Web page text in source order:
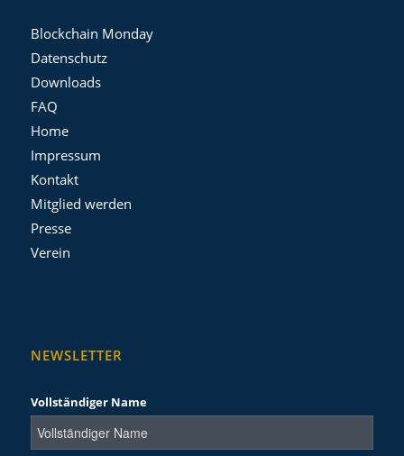
Blockchain Monday
Datenschutz
Downloads
FAQ
Home
Impressum
Kontakt
Mitglied werden
Presse
Verein
NEWSLETTER
Vollständiger Name